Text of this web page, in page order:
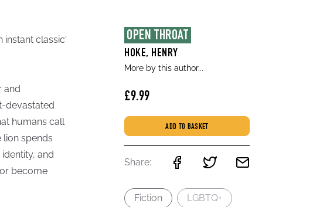
OPEN THROAT
HOKE, HENRY
More by this author...
£9.99
ADD TO BASKET
Share:
Fiction LGBTQ+
instant classic'
and
devastated
humans call
lion spends
and
become